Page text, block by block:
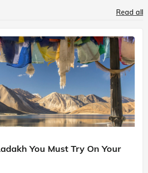
Read all
You Must Try On Your